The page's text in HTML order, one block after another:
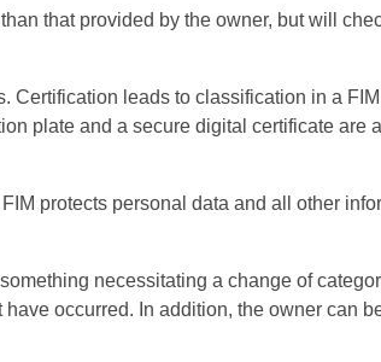
that provided by the owner, but will
leads to classification in a
plate and a secure digital certificate are
protects personal data and all other
necessitating a change of
occurred. In addition, the owner can